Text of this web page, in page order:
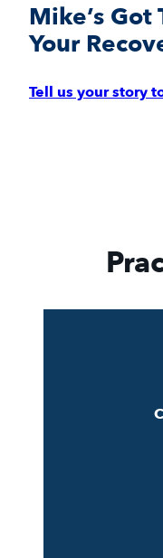
Mike’s
Your
Tell us your story